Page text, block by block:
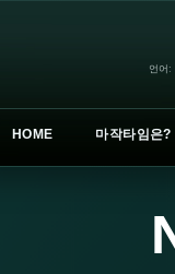
언어:
HOME 마작타임은?